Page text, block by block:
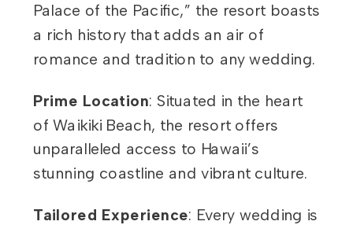
Palace of the Pacific,” the resort boasts
a rich history that adds an air of
romance and tradition to any wedding.
Prime Location: Situated in the heart
of Waikiki Beach, the resort offers
unparalleled access to Hawaii’s
stunning coastline and vibrant culture.
Tailored Experience: Every wedding is